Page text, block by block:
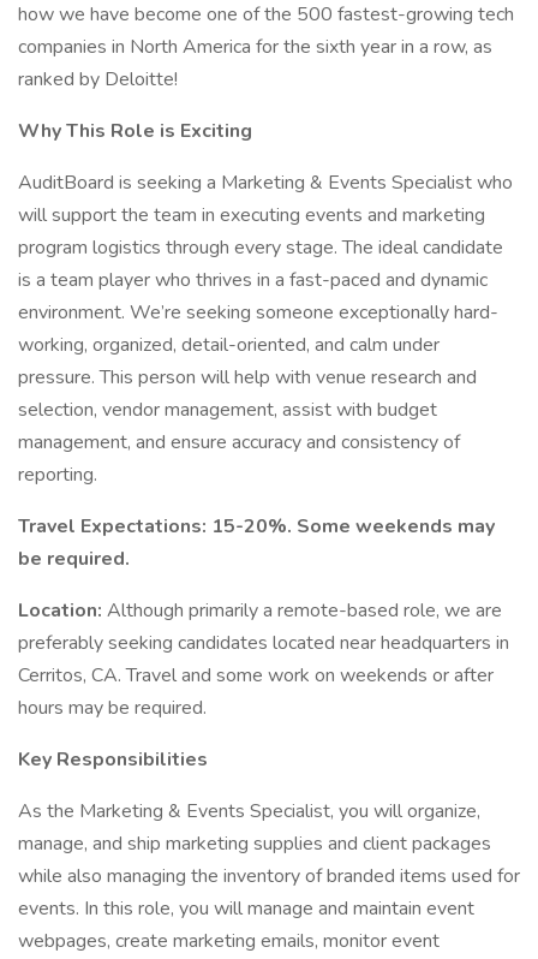
how we have become one of the 500 fastest-growing tech
companies in North America for the sixth year in a row, as
ranked by Deloitte!
Why This Role is Exciting
AuditBoard is seeking a Marketing & Events Specialist who
will support the team in executing events and marketing
program logistics through every stage. The ideal candidate
is a team player who thrives in a fast-paced and dynamic
environment. We’re seeking someone exceptionally hard-
working, organized, detail-oriented, and calm under
pressure. This person will help with venue research and
selection, vendor management, assist with budget
management, and ensure accuracy and consistency of
reporting.
Travel Expectations: 15-20%. Some weekends may
be required.
Location: Although primarily a remote-based role, we are
preferably seeking candidates located near headquarters in
Cerritos, CA. Travel and some work on weekends or after
hours may be required.
Key Responsibilities
As the Marketing & Events Specialist, you will organize,
manage, and ship marketing supplies and client packages
while also managing the inventory of branded items used for
events. In this role, you will manage and maintain event
webpages, create marketing emails, monitor event